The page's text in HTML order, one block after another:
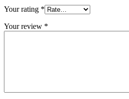
Your rating *
Your review *